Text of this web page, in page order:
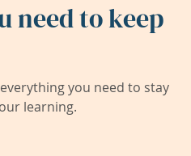
need to keep
you need to stay
learning.